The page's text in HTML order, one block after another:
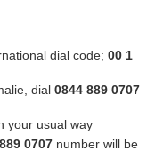
dial code; 00 1
dial 0844 889 0707
your usual way
0707 number will be